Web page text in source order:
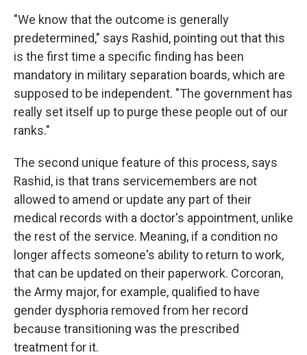
"We know that the outcome is generally
predetermined," says Rashid, pointing out that this
is the first time a specific finding has been
mandatory in military separation boards, which are
supposed to be independent. "The government has
really set itself up to purge these people out of our
ranks."
The second unique feature of this process, says
Rashid, is that trans servicemembers are not
allowed to amend or update any part of their
medical records with a doctor's appointment, unlike
the rest of the service. Meaning, if a condition no
longer affects someone's ability to return to work,
that can be updated on their paperwork. Corcoran,
the Army major, for example, qualified to have
gender dysphoria removed from her record
because transitioning was the prescribed
treatment for it.